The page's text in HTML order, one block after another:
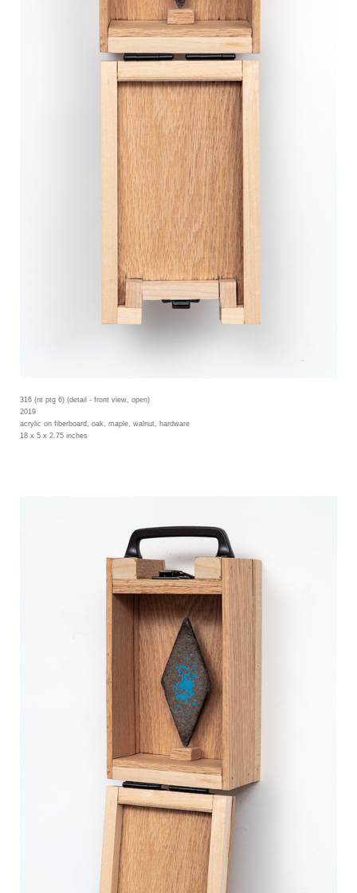
316 (nt ptg 6) (detail - front view, open)
2019
acrylic on fiberboard, oak, maple, walnut, hardware
18 x 5 x 2.75 inches